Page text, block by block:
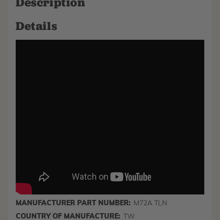
Details
MANUFACTURER PART NUMBER: M72A TLN
COUNTRY OF MANUFACTURE:
TW